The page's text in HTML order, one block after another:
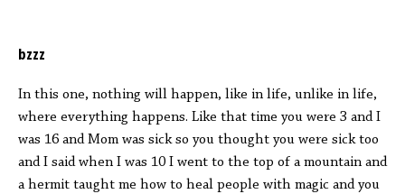
bzzz
In this one, nothing will happen, like in life, unlike in life,
where everything happens. Like that time you were 3 and I
was 16 and Mom was sick so you thought you were sick too
and I said when I was 10 I went to the top of a mountain and
a hermit taught me how to heal people with magic and you